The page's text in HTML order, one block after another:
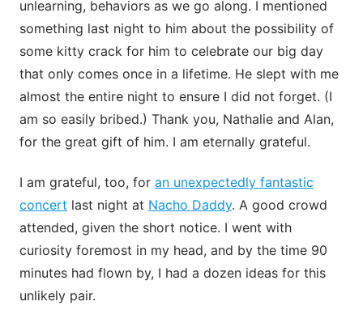
unlearning, behaviors as we go along. I mentioned
something last night to him about the possibility of
some kitty crack for him to celebrate our big day
that only comes once in a lifetime. He slept with me
almost the entire night to ensure I did not forget. (I
am so easily bribed.) Thank you, Nathalie and Alan,
for the great gift of him. I am eternally grateful.
I am grateful, too, for an unexpectedly fantastic
concert last night at Nacho Daddy. A good crowd
attended, given the short notice. I went with
curiosity foremost in my head, and by the time 90
minutes had flown by, I had a dozen ideas for this
unlikely pair.